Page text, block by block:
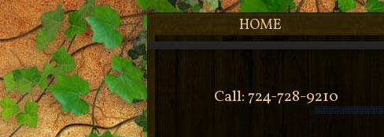
Call: 724-728-9210
HOME